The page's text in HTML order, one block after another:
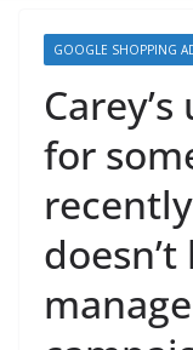
GOOGLE SHOPPING
for